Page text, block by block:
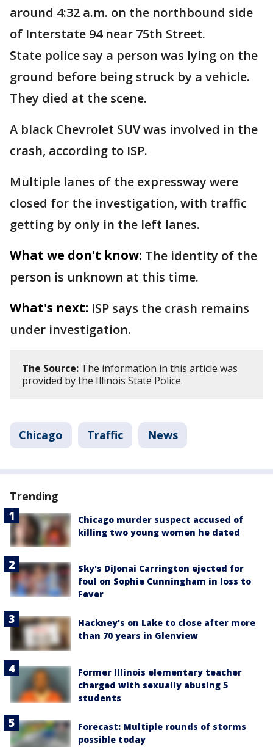
around 4:32 a.m. on the northbound side
of Interstate 94 near 75th Street.
State police say a person was lying on the
ground before being struck by a vehicle.
They died at the scene.
A black Chevrolet SUV was involved in the
crash, according to ISP.
Multiple lanes of the expressway were
closed for the investigation, with traffic
getting by only in the left lanes.
What we don't know: The identity of the
person is unknown at this time.
What's next: ISP says the crash remains
under investigation.
The Source: The information in this article was
provided by the Illinois State Police.
Chicago Traffic News
Trending
Chicago murder suspect accused of
killing two young women he dated
Sky's DiJonai Carrington ejected for
foul on Sophie Cunningham in loss to
Fever
Hackney's on Lake to close after more
than 70 years in Glenview
Former Illinois elementary teacher
charged with sexually abusing 5
students
Forecast: Multiple rounds of storms
possible today